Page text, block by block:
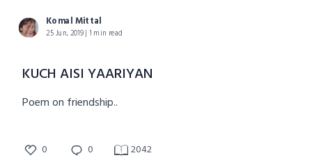
Komal Mittal
25 Jun, 2019 | 1 min read
KUCH AISI YAARIYAN
Poem on friendship..
0 0 2042